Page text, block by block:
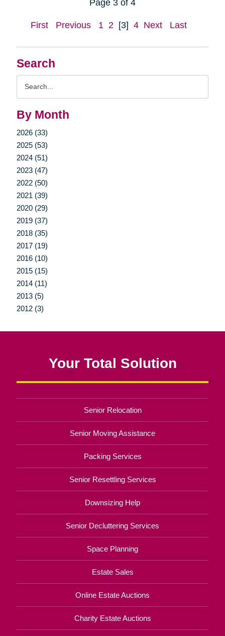
Search
By Month
2026 (33)
2025 (53)
2024 (51)
2023 (47)
2022 (50)
2021 (39)
2020 (29)
2019 (37)
2018 (35)
2017 (19)
2016 (10)
2015 (15)
2014 (11)
2013 (5)
2012 (3)
Page 3 of 4
First Previous 1 2 [3] 4 Next Last
Your Total Solution
Senior Relocation
Senior Moving Assistance
Packing Services
Senior Resettling Services
Downsizing Help
Senior Decluttering Services
Space Planning
Estate Sales
Online Estate Auctions
Charity Estate Auctions